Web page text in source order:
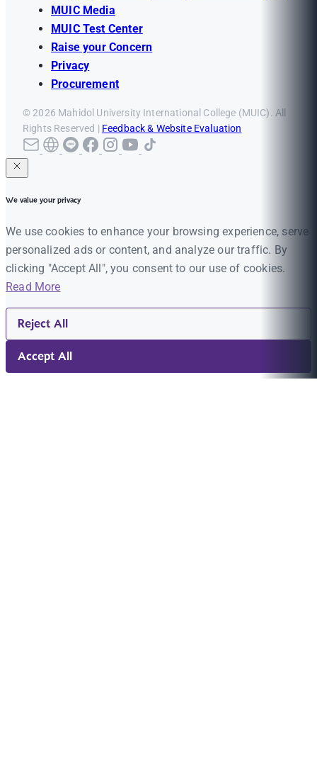
MUIC Media
MUIC Test Center
Raise your Concern
Privacy
Procurement
© 2026 Mahidol University International College (MUIC). All
Rights Reserved | Feedback & Website Evaluation
We value your privacy
We use cookies to enhance your browsing experience, serve
personalized ads or content, and analyze our traffic. By
clicking "Accept All", you consent to our use of cookies.
Read More
Reject All
Accept All